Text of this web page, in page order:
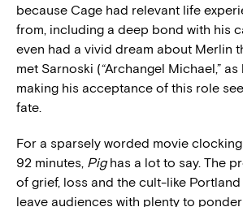
because Cage had relevant life
from, including a deep bond with his
even had a vivid dream about Merlin
met Sarnoski (“Archangel Michael,”
making his acceptance of this role
fate.
For a sparsely worded movie
92 minutes, Pighas a lot to say. The
of grief, loss and the cult-like
leave audiences with plenty to